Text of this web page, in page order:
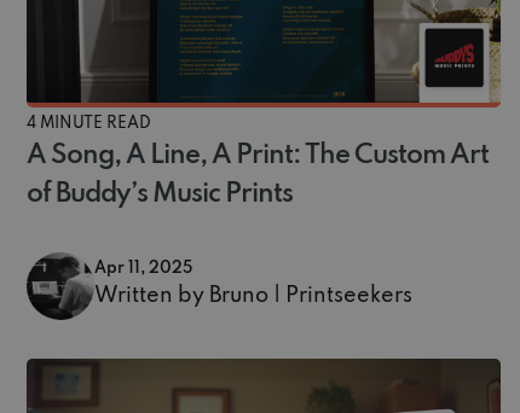
4 MINUTE READ
A Song, A Line, A Print: The Custom Art
of Buddy’s Music Prints
Apr 11, 2025
Written by Bruno | Printseekers